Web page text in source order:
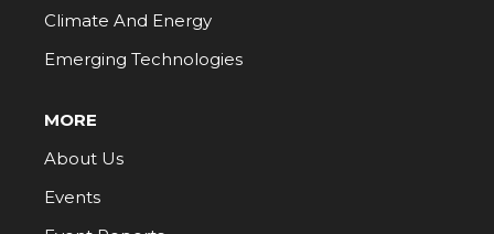
Climate And Energy
Emerging Technologies
MORE
About Us
Events